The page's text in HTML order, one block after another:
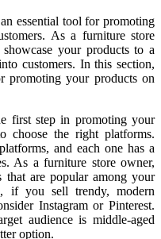
essential tool for promoting
As a furniture store
your products to a
customers. In this section,
promoting your products on
first step in promoting your
choose the right platforms.
and each one has a
As a furniture store owner,
are popular among your
if you sell trendy, modern
Instagram or Pinterest.
audience is middle-aged
option.